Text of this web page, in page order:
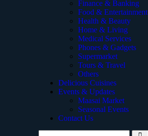
Finance & Banking
Food & Entertainment
Health & Beauty
Home & Living
Medical Services
Phones & Gadgets
Supermarket
Tours & Travel
Others
Delicious Cuisines
Events & Updates
Maasai Market
Seasonal Events
Contact Us